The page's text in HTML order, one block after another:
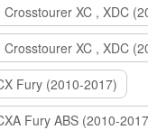
Crosstourer XC , XDC
Crosstourer XC , XDC
Fury (2010-2017)
Fury ABS (2010-